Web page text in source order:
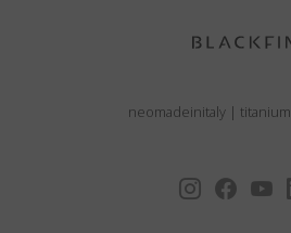
neomadeinitaly | titanium